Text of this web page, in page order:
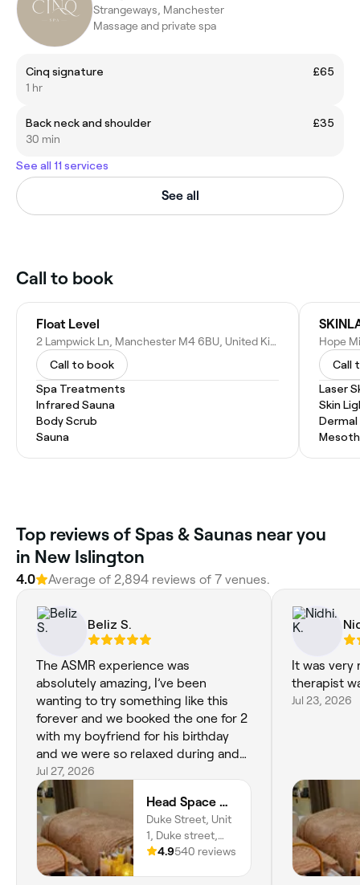
Strangeways, Manchester
Massage and private spa
Cinq signature
£65
1 hr
Back neck and shoulder
£35
30 min
See all 11 services
See all
Call to book
Float Level
2 Lampwick Ln, Manchester M4 6BU, United Kingdom
Call to book
Spa Treatments
Infrared Sauna
Body Scrub
Sauna
Call
Laser
Skin
Dermal
Top reviews of Spas & Saunas near you
in New Islington
4.0 Average of 2,894 reviews of 7 venues.
Beliz S.
The ASMR experience was
absolutely amazing, I’ve been
wanting to try something like this
forever and we booked the one for 2
with my boyfriend for his birthday
and we were so relaxed during and
after. Would definitely recommend
and will definitely book again! xxx
Jul 27, 2026
Head Space Manchester
Duke Street, Unit
1, Duke street,
Manchester, M3
4.9540 reviews
It was very
therapist
Jul 23, 2026